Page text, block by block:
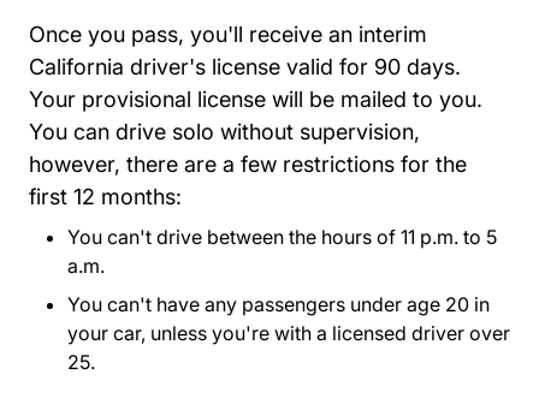
Once you pass, you'll receive an interim
California driver's license valid for 90 days.
Your provisional license will be mailed to you.
You can drive solo without supervision,
however, there are a few restrictions for the
first 12 months:
You can't drive between the hours of 11 p.m. to 5
a.m.
You can't have any passengers under age 20 in
your car, unless you're with a licensed driver over
25.